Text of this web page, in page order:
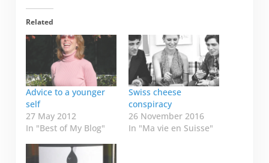
Related
Advice to a younger
self
27 May 2012
In "Best of My Blog"
Swiss cheese
conspiracy
26 November 2016
In "Ma vie en Suisse"